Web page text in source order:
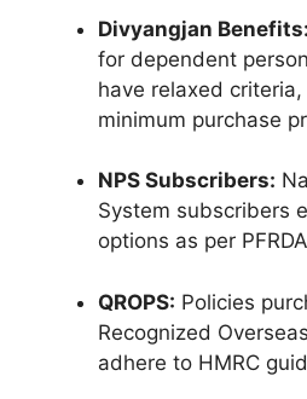
Divyangjan Benefits:
for dependent
have relaxed
minimum purchase
NPS Subscribers:
System subscribers
options as per
QROPS: Policies
Recognized
adhere to HMRC